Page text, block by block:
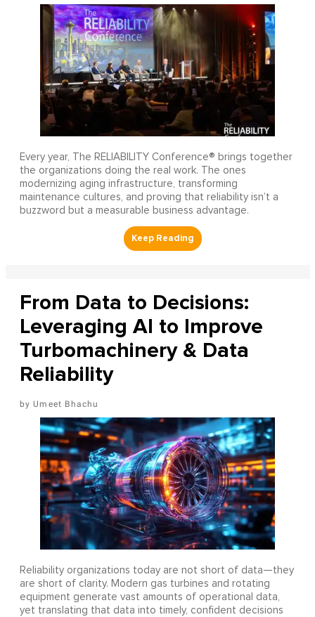
Every year, The RELIABILITY Conference® brings together
the organizations doing the real work. The ones
modernizing aging infrastructure, transforming
maintenance cultures, and proving that reliability isn’t a
buzzword but a measurable business advantage.
From Data to Decisions:
Leveraging AI to Improve
Turbomachinery & Data
Reliability
Umeet Bhachu
Reliability organizations today are not short of data—they
are short of clarity. Modern gas turbines and rotating
equipment generate vast amounts of operational data,
yet translating that data into timely, confident decisions